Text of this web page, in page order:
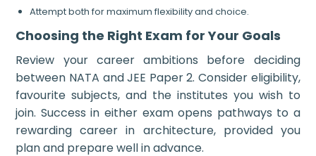
Attempt both for maximum flexibility and choice.
Choosing the Right Exam for Your Goals
Review your career ambitions before deciding
between NATA and JEE Paper 2. Consider eligibility,
favourite subjects, and the institutes you wish to
join. Success in either exam opens pathways to a
rewarding career in architecture, provided you
plan and prepare well in advance.